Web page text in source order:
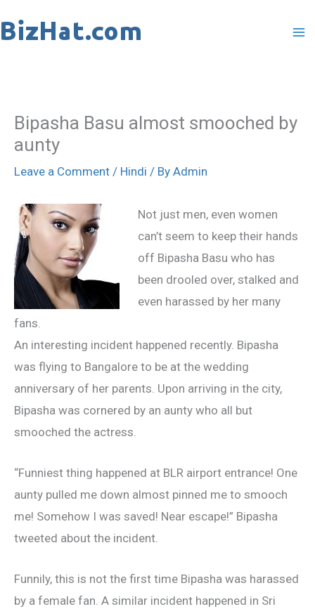
to
Bipasha Basu almost smooched by
aunty
Leave a Comment / Hindi / By Admin
Not just men, even women
can’t seem to keep their hands
off Bipasha Basu who has
been drooled over, stalked and
even harassed by her many
fans.
An interesting incident happened recently. Bipasha
was flying to Bangalore to be at the wedding
anniversary of her parents. Upon arriving in the city,
Bipasha was cornered by an aunty who all but
smooched the actress.
“Funniest thing happened at BLR airport entrance! One
aunty pulled me down almost pinned me to smooch
me! Somehow I was saved! Near escape!” Bipasha
tweeted about the incident.
Funnily, this is not the first time Bipasha was harassed
by a female fan. A similar incident happened in Sri